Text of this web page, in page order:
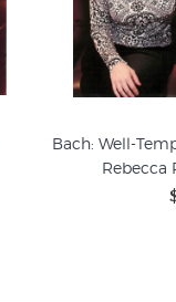
Bach: Well-
Rebecca